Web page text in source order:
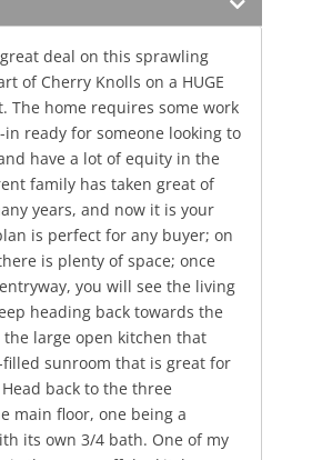
deal on this sprawling
of Cherry Knolls on a HUGE
The home requires some work
ready for someone looking to
have a lot of equity in the
family has taken great of
years, and now it is your
is perfect for any buyer; on
is plenty of space; once
you will see the living
heading back towards the
the large open kitchen that
sunroom that is great for
back to the three
main floor, one being a
its own 3/4 bath. One of my